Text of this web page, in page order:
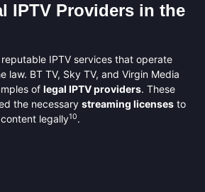
IPTV Providers in the
IPTV services that operate
law. BT TV, Sky TV, and Virgin Media
of legal IPTV providers. These
the necessary streaming licenses to
legally10.